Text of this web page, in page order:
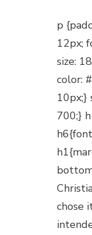
p
12px;
size:
color:
700;}
chose